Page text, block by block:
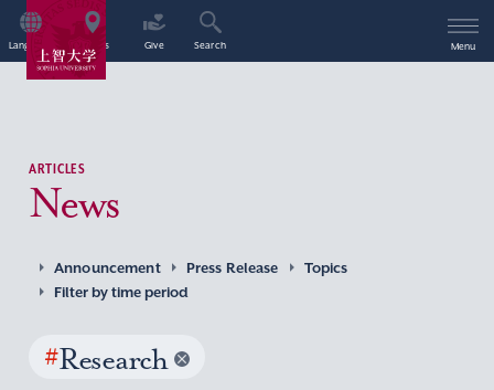
Language Access Give Search Menu
ARTICLES
News
Announcement Press Release
Topics
Filter by time period
#Research